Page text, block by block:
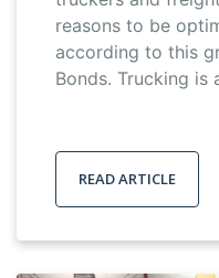
reasons to be
according to this
Bonds. Trucking is
READ ARTICLE